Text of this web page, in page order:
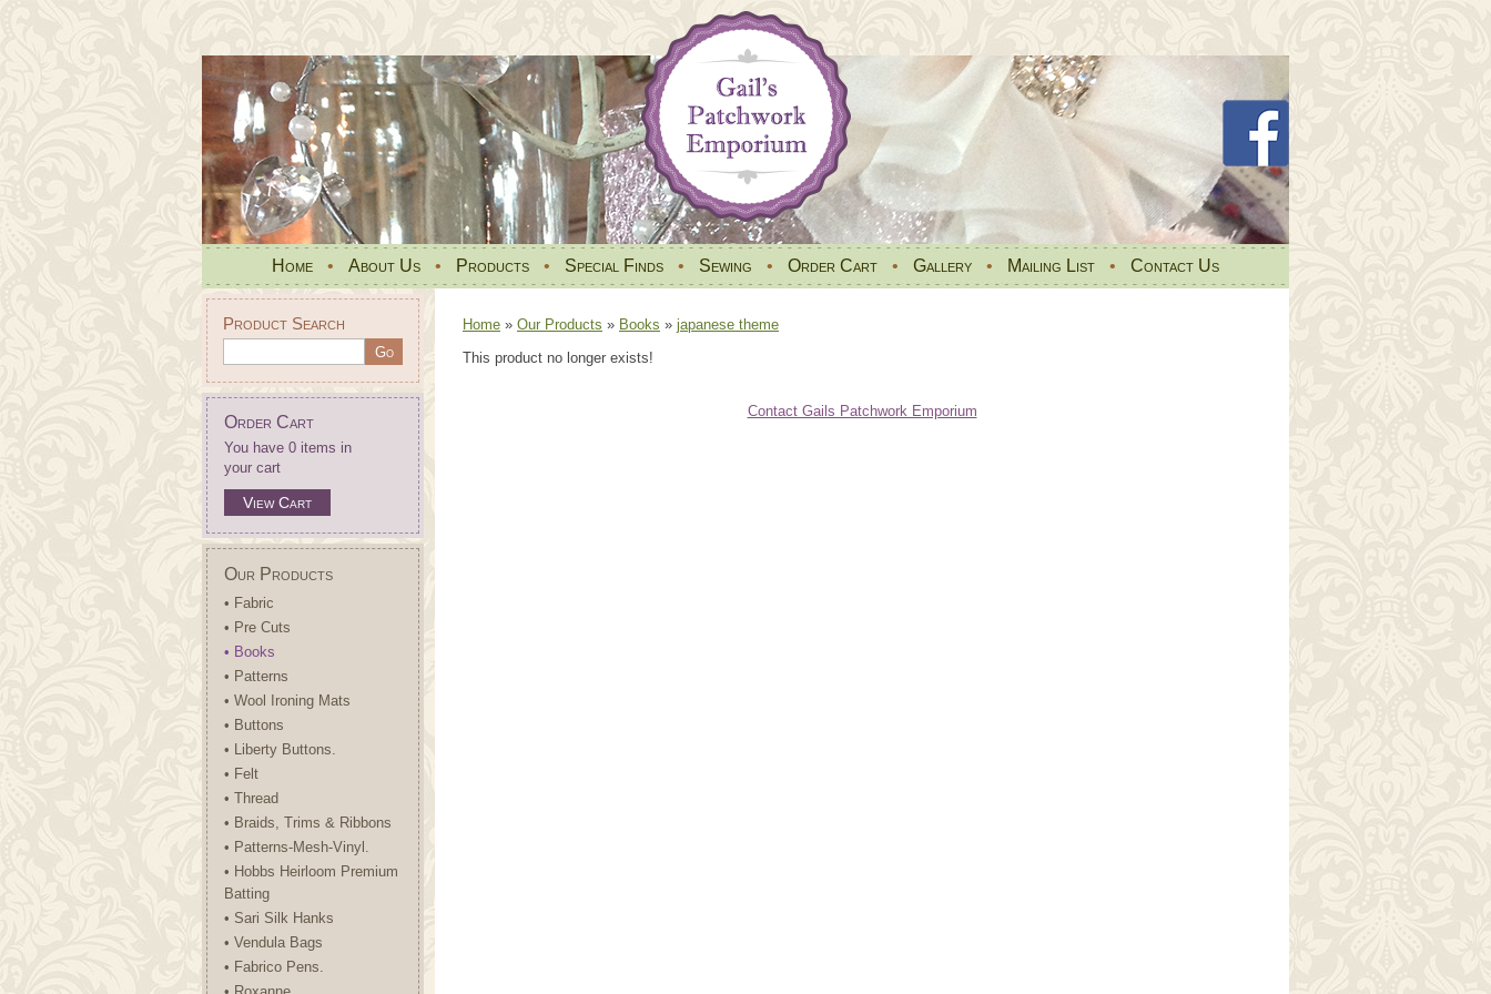
Home • About Us • Products • Special Finds • Sewing • Order Cart • Gallery • Mailing List • Contact Us
Product Search
Order Cart
You have 0 items in
your cart
View Cart
Our Products
• Fabric
• Pre Cuts
• Books
• Patterns
• Wool Ironing Mats
• Buttons
• Liberty Buttons.
• Felt
• Thread
• Braids, Trims & Ribbons
• Patterns-Mesh-Vinyl.
• Hobbs Heirloom Premium
Batting
• Sari Silk Hanks
• Vendula Bags
• Fabrico Pens.
Home » Our Products » Books » japanese theme
This product no longer exists!
Contact Gails Patchwork Emporium